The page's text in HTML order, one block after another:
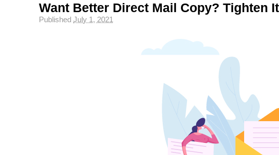
Want Better Direct Mail Copy? Tighten
PublishedJuly 1, 2021